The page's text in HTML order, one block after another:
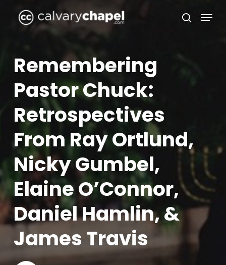
search
Menu
Remembering
Pastor Chuck:
Retrospectives
From Ray Ortlund,
Nicky Gumbel,
Elaine O’Connor,
Daniel Hamlin, &
James Travis